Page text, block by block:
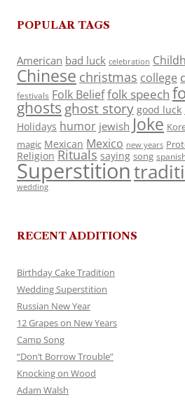
POPULAR TAGS
American bad luck celebration
Chinese christmas college
festivals Folk Belieffolk speech
ghosts ghost story good luck
Holidays humor jewish Joke
magic Mexican Mexico new years
Religion Rituals saying song
Superstition
wedding
RECENT ADDITIONS
Birthday Cake Tradition
Wedding Superstition
Russian New Year
12 Grapes on New Years
Camp Song
“Don’t Borrow Trouble”
Knocking on Wood
Adam Walsh